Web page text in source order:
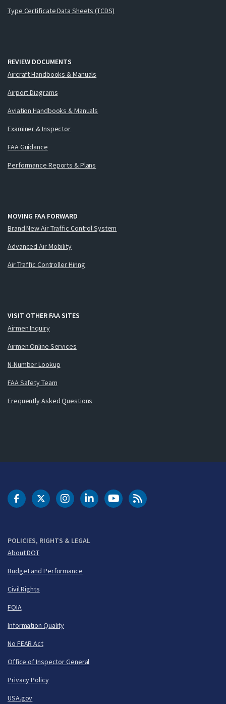
Type Certificate Data Sheets (TCDS)
REVIEW DOCUMENTS
Aircraft Handbooks & Manuals
Airport Diagrams
Aviation Handbooks & Manuals
Examiner & Inspector
FAA Guidance
Performance Reports & Plans
MOVING FAA FORWARD
Brand New Air Traffic Control System
Advanced Air Mobility
Air Traffic Controller Hiring
VISIT OTHER FAA SITES
Airmen Inquiry
Airmen Online Services
N-Number Lookup
FAA Safety Team
Frequently Asked Questions
POLICIES, RIGHTS & LEGAL
About DOT
Budget and Performance
Civil Rights
FOIA
Information Quality
No FEAR Act
Office of Inspector General
Privacy Policy
USA.gov
DOT Facebook
DOT Twitter
DOT Instagram
DOT LinkedIn
FAA YouTubeCleared for Takeoff